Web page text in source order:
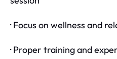
· Focus on wellness and
· Proper training and